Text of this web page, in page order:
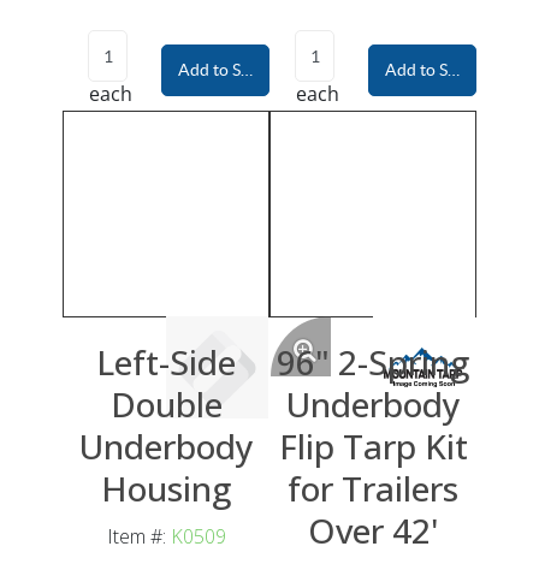
each
Add to Shopping Cart
each
Add to Shopping
Left-Side
Double
Underbody
Housing
Item #: K0509
96" 2-Spring
Underbody
Flip Tarp Kit
for Trailers
Over 42'